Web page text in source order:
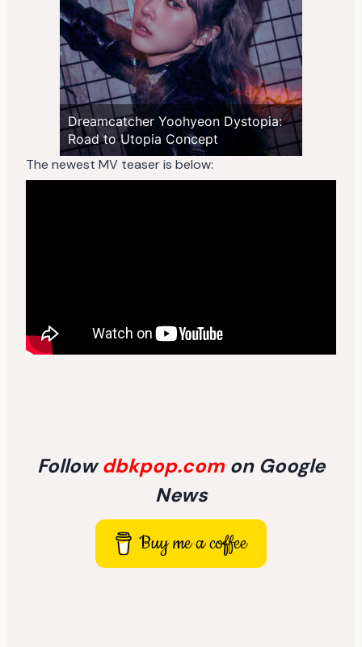
Dreamcatcher Yoohyeon Dystopia:
Road to Utopia Concept
The newest MV teaser is below:
Followdbkpop.com on Google
News
Buy me a coffee